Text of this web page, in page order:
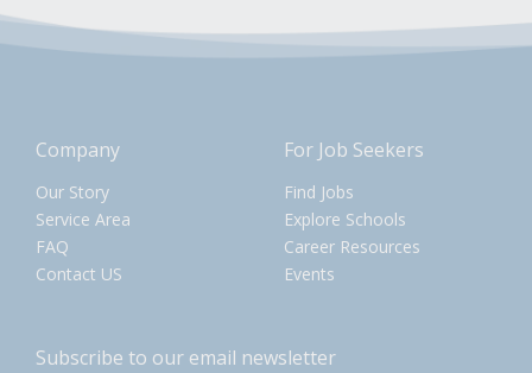
Company
Our Story
Service Area
FAQ
Contact US
For Job Seekers
Find Jobs
Explore Schools
Career Resources
Events
Subscribe to our email newsletter